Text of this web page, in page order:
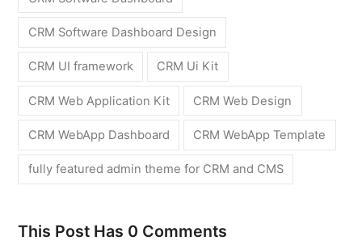
CRM Software Dashboard Design
CRM UI framework CRM Ui Kit
CRM Web Application Kit CRM Web Design
CRM WebApp Dashboard CRM WebApp Template
fully featured admin theme for CRM and CMS
This Post Has 0 Comments